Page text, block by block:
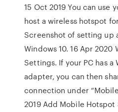
15 Oct 2019 You can use
host a wireless hotspot
Screenshot of setting up
Windows 10. 16 Apr 2020
Settings. If your PC has a
adapter, you can then
connection under
2019 Add Mobile